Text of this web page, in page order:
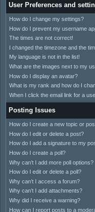
User Preferences and
How do I change my settings?
How do I prevent my username
The times are not correct!
I changed the timezone and the
My language is not in the list!
What are the images next to my
How do I display an avatar?
What is my rank and how do I
When I click the email link for a
Posting Issues
How do I create a new topic or
How do I edit or delete a post?
How do I add a signature to my
How do I create a poll?
Why can’t I add more poll options?
How do I edit or delete a poll?
Why can’t I access a forum?
Why can’t I add attachments?
Why did I receive a warning?
How can I report posts to a